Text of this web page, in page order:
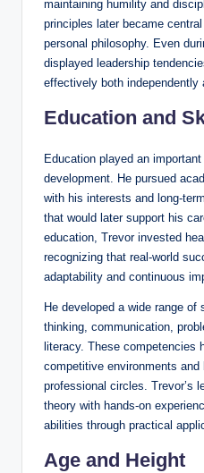
maintaining humility and
principles later became
personal philosophy. Even
displayed leadership
effectively both independently
Education and
Education played an
development. He pursued
with his interests and long-
that would later support his
education, Trevor invested
recognizing that real-world
adaptability and continuous
He developed a wide range
thinking, communication,
literacy. These competencies
competitive environments
professional circles. Trevor’s
theory with hands-on
abilities through practical
Age and Height